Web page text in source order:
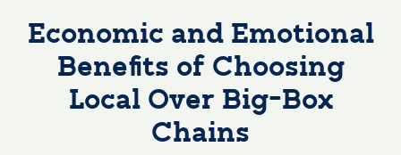
Economic and Emotional
Benefits of Choosing
Local Over Big-Box
Chains